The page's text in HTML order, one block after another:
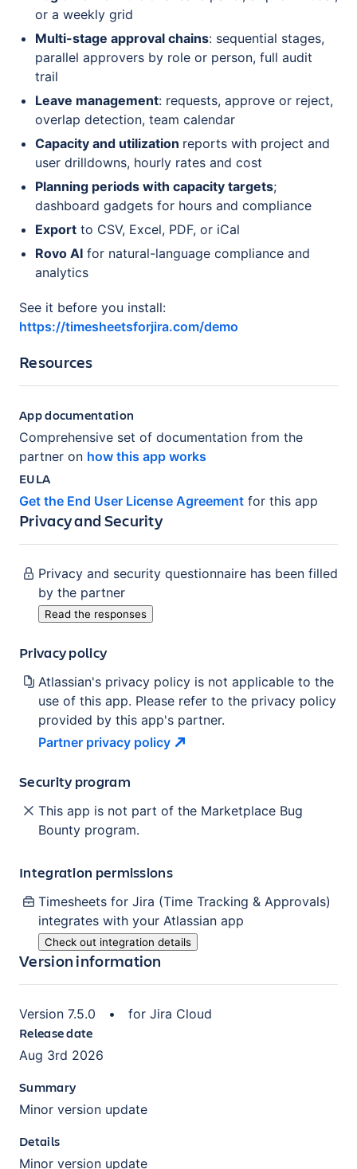
or a weekly grid
Multi-stage approval chains: sequential stages,
parallel approvers by role or person, full audit
trail
Leave management: requests, approve or reject,
overlap detection, team calendar
Capacity and utilization reports with project and
user drilldowns, hourly rates and cost
Planning periods with capacity targets;
dashboard gadgets for hours and compliance
Export to CSV, Excel, PDF, or iCal
Rovo AI for natural-language compliance and
analytics
See it before you install:
https://timesheetsforjira.com/demo
Resources
App documentation
Comprehensive set of documentation from the
partner on how this app works
EULA
Get the End User License Agreement for this app
Privacy and Security
Privacy and security questionnaire has been filled
by the partner
Read the responses
Privacy policy
Atlassian's privacy policy is not applicable to the
use of this app. Please refer to the privacy policy
provided by this app's partner.
Partner privacy policy
Security program
This app is not part of the Marketplace Bug
Bounty program.
Integration permissions
Timesheets for Jira (Time Tracking & Approvals)
integrates with your Atlassian app
Check out integration details
Version information
Version 7.5.0 • for Jira Cloud
Release date
Aug 3rd 2026
Summary
Minor version update
Details
Minor version update